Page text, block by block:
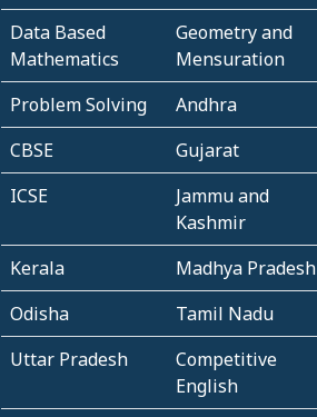
Data Based
Mathematics
Geometry and
Mensuration
Problem Solving
Andhra
CBSE
Gujarat
ICSE
Jammu and
Kashmir
Kerala Madhya Pradesh
Odisha
Tamil Nadu
Uttar Pradesh
Competitive
English